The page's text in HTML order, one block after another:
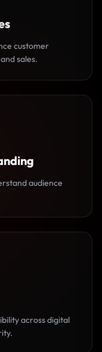
customer
sales.
audience
across digital